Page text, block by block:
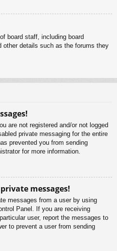
board staff, including board
other details such as the forums they
are not registered and/or not logged
private messaging for the entire
prevented you from sending
for more information.
messages!
messages from a user by using
Panel. If you are receiving
user, report the messages to
to prevent a user from sending